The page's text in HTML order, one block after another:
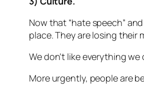
Now that “hate speech”
place. They are losing their
We don’t like everything
More urgently, people are